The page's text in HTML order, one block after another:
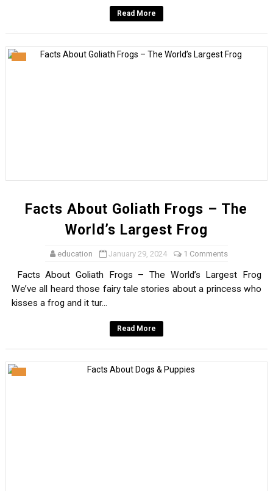
Read More
Facts About Goliath Frogs – The
World’s Largest Frog
education January 29, 2024 1 Comments
Facts About Goliath Frogs – The World’s Largest Frog
We’ve all heard those fairy tale stories about a princess who
kisses a frog and it tur...
Read More